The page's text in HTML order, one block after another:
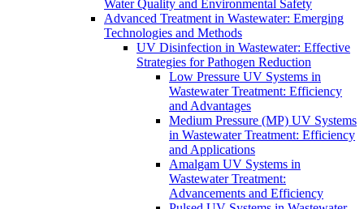
Water Quality and Environmental Safety
Advanced Treatment in Wastewater: Emerging
Technologies and Methods
UV Disinfection in Wastewater: Effective
Strategies for Pathogen Reduction
Low Pressure UV Systems in
Wastewater Treatment: Efficiency
and Advantages
Medium Pressure (MP) UV Systems
in Wastewater Treatment: Efficiency
and Applications
Amalgam UV Systems in
Wastewater Treatment:
Advancements and Efficiency